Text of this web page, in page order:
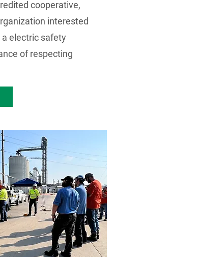
cooperative,
interested
electric safety
of respecting